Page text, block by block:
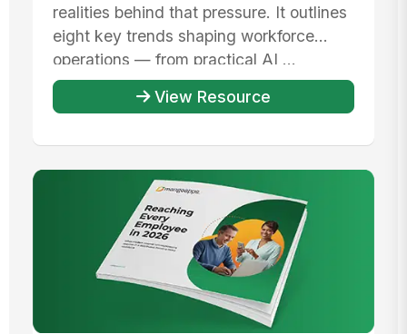
realities behind that pressure. It outlines
eight key trends shaping workforce
operations — from practical AI ...
View Resource